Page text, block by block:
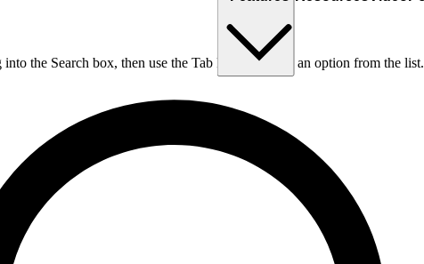
into the Search box, then use the Tab key to choose an option from the list.